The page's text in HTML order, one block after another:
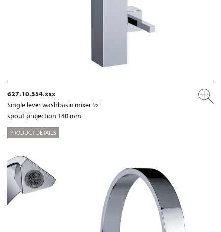
627.10.334.xxx
Single lever washbasin mixer ½”
spout projection 140 mm
PRODUCT DETAILS